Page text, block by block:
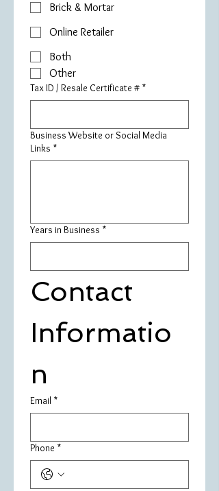
Brick & Mortar
Online Retailer
Both
Other
Tax ID / Resale Certificate # *
Business Website or Social Media
Links *
Years in Business *
Contact
Informatio
n
Email *
Phone *